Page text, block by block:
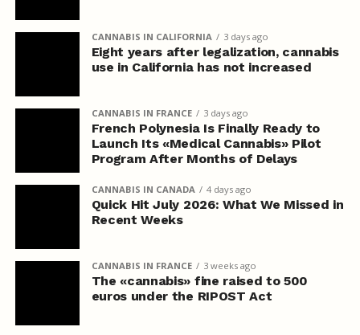
CANNABIS IN CALIFORNIA 3 days ago
Eight years after legalization, cannabis
use in California has not increased
CANNABIS IN FRANCE 3 days ago
French Polynesia Is Finally Ready to
Launch Its «Medical Cannabis» Pilot
Program After Months of Delays
CANNABIS IN CANADA 4 days ago
Quick Hit July 2026: What We Missed in
Recent Weeks
CANNABIS IN FRANCE 3 weeks ago
The «cannabis» fine raised to 500
euros under the RIPOST Act